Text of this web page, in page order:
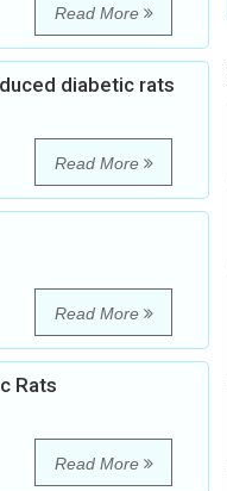
Read More
diabetic rats
Read More
Read More
Rats
Read More